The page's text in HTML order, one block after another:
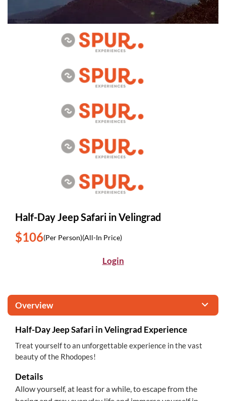
Half-Day Jeep Safari in Velingrad
$106(Per Person)(All-In Price)
Login
Overview
Half-Day Jeep Safari in Velingrad Experience
Treat yourself to an unforgettable experience in the vast
beauty of the Rhodopes!
Details
Allow yourself, at least for a while, to escape from the